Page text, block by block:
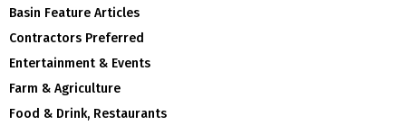
Basin Feature Articles
Contractors Preferred
Entertainment & Events
Farm & Agriculture
Food & Drink, Restaurants